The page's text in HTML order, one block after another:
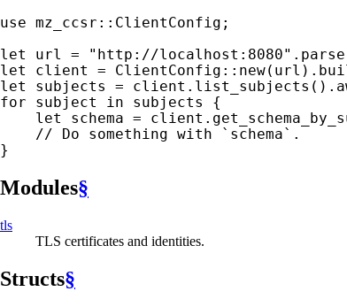
use mz_ccsr::ClientConfig;
let url = "http://localhost:8080"
let client =
let subjects = client.list_subjects().
for subject in subjects {
let schema =
}
Modules§
tls
TLS certificates and identities.
Structs§